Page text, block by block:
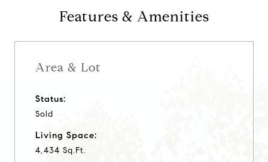
Features & Amenities
Area & Lot
Status:
Sold
Living Space:
4,434 Sq.Ft.